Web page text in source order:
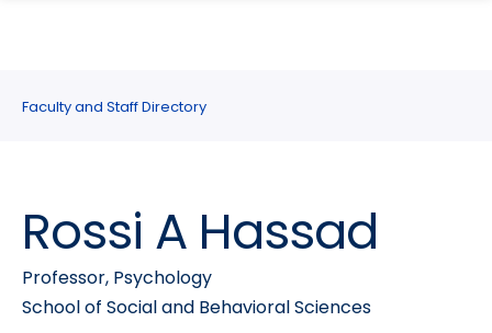
site
navigation
content
Faculty and Staff Directory
Rossi A Hassad
Professor, Psychology
School of Social and Behavioral Sciences